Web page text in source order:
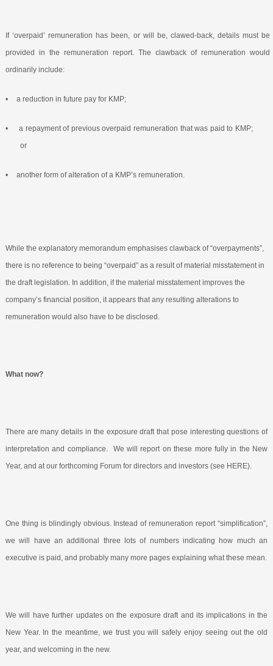
If ‘overpaid’ remuneration has been, or will be, clawed-back, details must be
provided in the remuneration report. The clawback of remuneration would
ordinarily include:
• a reduction in future pay for KMP;
•
a repayment of previous overpaid remuneration that was paid to KMP;
or
• another form of alteration of a KMP’s remuneration.
While the explanatory memorandum emphasises clawback of “overpayments”,
there is no reference to being “overpaid” as a result of material misstatement in
the draft legislation. In addition, if the material misstatement improves the
company’s financial position, it appears that any resulting alterations to
remuneration would also have to be disclosed.
What now?
There are many details in the exposure draft that pose interesting questions of
interpretation and compliance.
We will report on these more fully in the New
Year, and at our forthcoming Forum for directors and investors (see HERE).
One thing is blindingly obvious. Instead of remuneration report “simplification”,
we will have an additional three lots of numbers indicating how much an
executive is paid, and probably many more pages explaining what these mean.
We will have further updates on the exposure draft and its implications in the
New Year. In the meantime, we trust you will safely enjoy seeing out the old
year, and welcoming in the new.